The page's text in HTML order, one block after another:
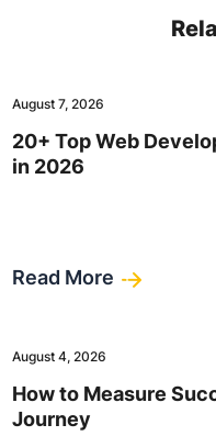
August 7, 2026
20+ Top Web
in 2026
Read More
August 4, 2026
How to Measure
Journey